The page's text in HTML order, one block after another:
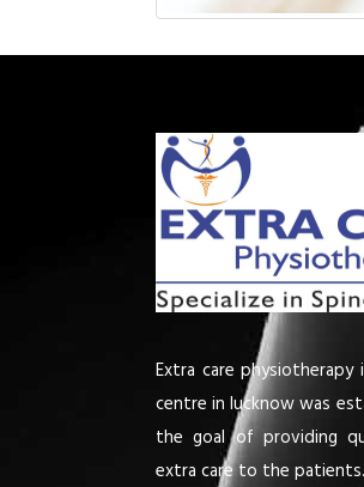
Extra care
centre in lucknow was
the goal of providing
extra care to the patients.